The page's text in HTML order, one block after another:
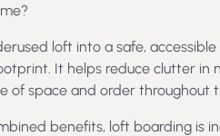
loft into a safe,
It helps reduce clutter in
of space and order throughout
benefits, loft boarding is